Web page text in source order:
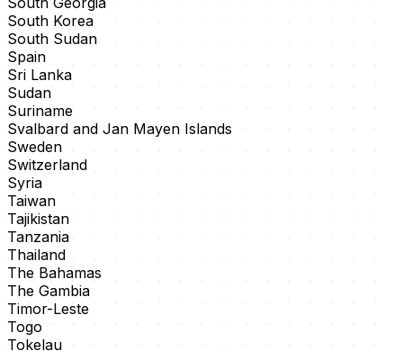
South Korea
South Sudan
Spain
Sri Lanka
Sudan
Suriname
Svalbard and Jan Mayen Islands
Sweden
Switzerland
Syria
Taiwan
Tajikistan
Tanzania
Thailand
The Bahamas
The Gambia
Timor-Leste
Togo
Tokelau